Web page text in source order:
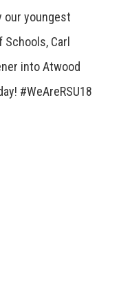
our youngest
Carl
into Atwood
#WeAreRSU18